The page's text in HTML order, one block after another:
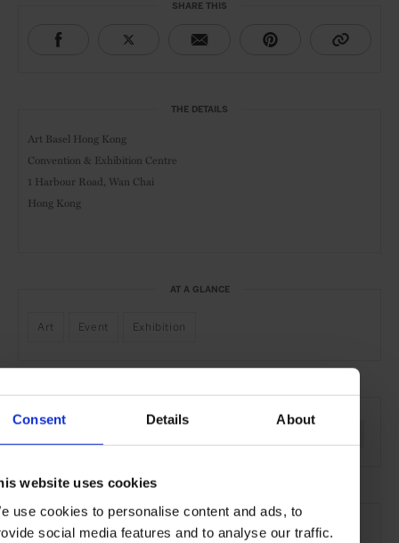
Consent Details About
website uses cookies
use cookies to personalise content and ads, to
social media features and to analyse our traffic.
SHARE THIS
THE DETAILS
Art Basel Hong Kong
Convention & Exhibition Centre
1 Harbour Road, Wan Chai
Hong Kong
AT A GLANCE
Art Event Exhibition
SEE MORE